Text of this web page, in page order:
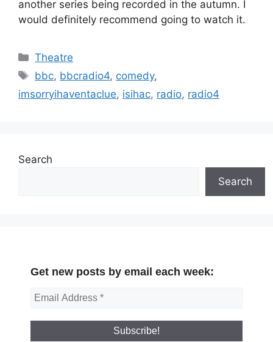
another series being recorded in the autumn. I
would definitely recommend going to watch it.
Categories
Theatre
Tags
bbc, bbcradio4, comedy,
imsorryihaventaclue, isihac, radio, radio4
Search
Search
Get new posts by email each week: